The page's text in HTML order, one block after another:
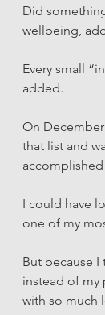
Did
wellbeing,
Every small
added.
On
that list and
I could have
one of my
But because I
instead of my
with so much